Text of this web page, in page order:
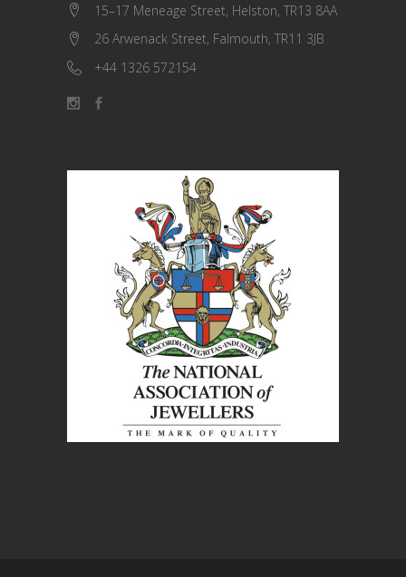
15–17 Meneage Street, Helston, TR13 8AA
26 Arwenack Street, Falmouth, TR11 3JB
+44 1326 572154